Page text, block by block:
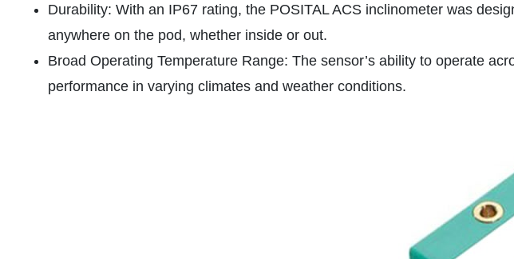
Durability: With an IP67 rating, the POSITAL ACS inclinometer was
anywhere on the pod, whether inside or out.
Broad Operating Temperature Range: The sensor’s ability to operate
performance in varying climates and weather conditions.